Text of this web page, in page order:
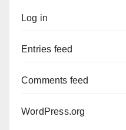
Log in
Entries feed
Comments feed
WordPress.org